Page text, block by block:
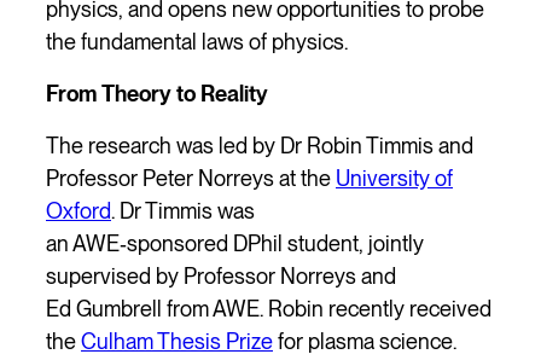
physics, and opens new opportunities to probe
the fundamental laws of physics.
From Theory to Reality
The research was led by Dr Robin Timmis and
Professor Peter Norreys at the University of
Oxford. Dr Timmis was
an AWE‑sponsored DPhil student, jointly
supervised by Professor Norreys and
Ed Gumbrell from AWE. Robin recently received
theCulham Thesis Prizefor plasma science.